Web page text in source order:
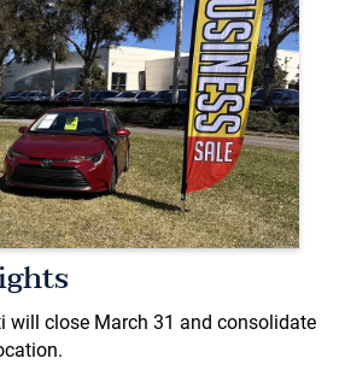
will close March 31 and consolidate